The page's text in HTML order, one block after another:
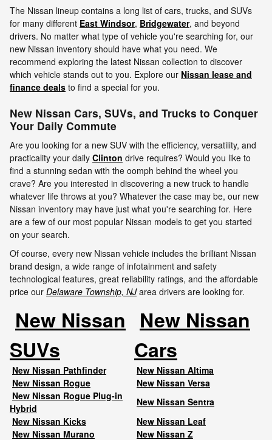
The Nissan lineup contains a long list of cars, trucks, and SUVs
for many different East Windsor, Bridgewater, and beyond
drivers. No matter what type of vehicle you're searching for, our
new Nissan inventory should have what you need. We
recommend exploring the latest Nissan collection to discover
which vehicle stands out to you. Explore our Nissan lease and
finance deals to find a special for you.
New Nissan Cars, SUVs, and Trucks to Conquer
Your Daily Commute
Are you looking for a new SUV with the efficiency, versatility, and
practicality your daily Clinton drive requires? Would you like to
find a stunning sedan with the oomph behind the wheel you
crave? Are you interested in discovering a new truck to handle
whatever life throws at you? Whatever the case may be, our new
Nissan inventory may have just what you're searching for. Here
are a few of our most popular Nissan models to get you started
on your search.
Of course, every new Nissan vehicle includes the brilliant Nissan
brand design, a wide range of infotainment and safety
technological features, great reliability ratings, and the affordable
price our Delaware Township, NJ area drivers are looking for.
New Nissan
SUVs
New Nissan
Cars
New Nissan Pathfinder
New Nissan Altima
New Nissan Rogue
New Nissan Versa
New Nissan Rogue Plug-in
Hybrid
New Nissan Sentra
New Nissan Kicks
New Nissan Leaf
New Nissan Murano
New Nissan Z